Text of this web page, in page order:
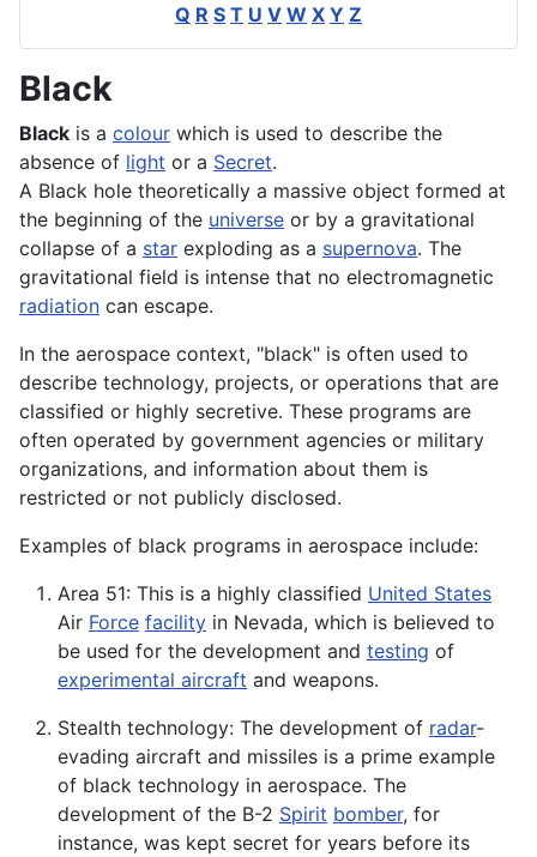
Q R S T U V W X Y Z
Black
Black is a colour which is used to describe the
absence of light or a Secret.
A Black hole theoretically a massive object formed at
the beginning of the universe or by a gravitational
collapse of a star exploding as a supernova. The
gravitational field is intense that no electromagnetic
radiation can escape.
In the aerospace context, "black" is often used to
describe technology, projects, or operations that are
classified or highly secretive. These programs are
often operated by government agencies or military
organizations, and information about them is
restricted or not publicly disclosed.
Examples of black programs in aerospace include:
Area 51: This is a highly classified United States
Air Force facility in Nevada, which is believed to
be used for the development and testing of
experimental aircraft and weapons.
Stealth technology: The development of radar-
evading aircraft and missiles is a prime example
of black technology in aerospace. The
development of the B-2 Spirit bomber, for
instance, was kept secret for years before its